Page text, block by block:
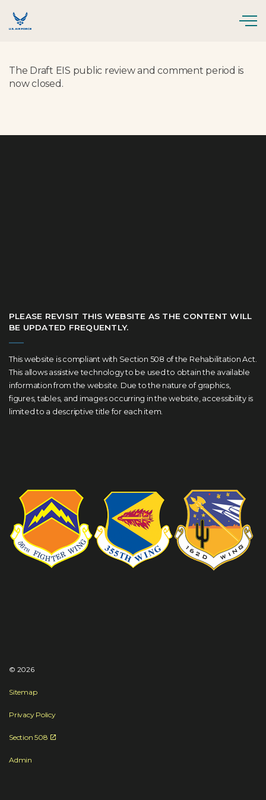
The Draft EIS public review and comment period is
now closed.
PLEASE REVISIT THIS WEBSITE AS THE CONTENT WILL
BE UPDATED FREQUENTLY.
This website is compliant with Section 508 of the Rehabilitation Act.
This allows assistive technology to be used to obtain the available
information from the website. Due to the nature of graphics,
figures, tables, and images occurring in the website, accessibility is
limited to a descriptive title for each item.
© 2026
Sitemap
Privacy Policy
Section 508
Admin